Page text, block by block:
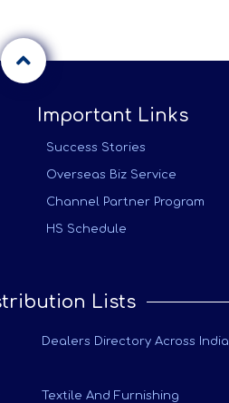
Important Links
Success Stories
Overseas Biz Service
Channel Partner Program
HS Schedule
Lists
Dealers Directory Across India
Textile And Furnishing